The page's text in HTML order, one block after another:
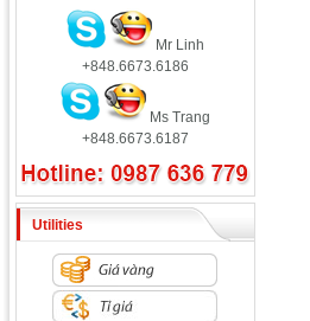
Mr Linh
+848.6673.6186
Ms Trang
+848.6673.6187
Utilities